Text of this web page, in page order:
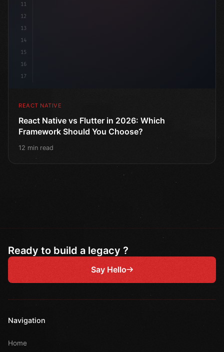
11
12
13
14
15
16
17
REACT NATIVE
React Native vs Flutter in 2026: Which
Framework Should You Choose?
12 min read
Ready to build a legacy ?
Say Hello
Navigation
Home